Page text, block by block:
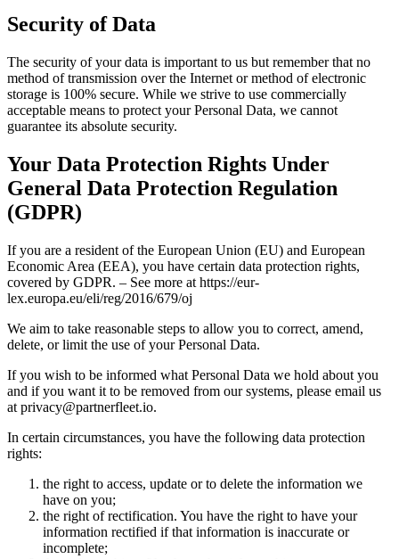
Security of Data
The security of your data is important to us but remember that no
method of transmission over the Internet or method of electronic
storage is 100% secure. While we strive to use commercially
acceptable means to protect your Personal Data, we cannot
guarantee its absolute security.
Your Data Protection Rights Under
General Data Protection Regulation
(GDPR)
If you are a resident of the European Union (EU) and European
Economic Area (EEA), you have certain data protection rights,
covered by GDPR. – See more at https://eur-
lex.europa.eu/eli/reg/2016/679/oj
We aim to take reasonable steps to allow you to correct, amend,
delete, or limit the use of your Personal Data.
If you wish to be informed what Personal Data we hold about you
and if you want it to be removed from our systems, please email us
at privacy@partnerfleet.io.
In certain circumstances, you have the following data protection
rights:
the right to access, update or to delete the information we
have on you;
the right of rectification. You have the right to have your
information rectified if that information is inaccurate or
incomplete;